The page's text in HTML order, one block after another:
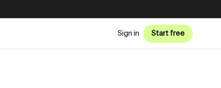
Sign in Start free